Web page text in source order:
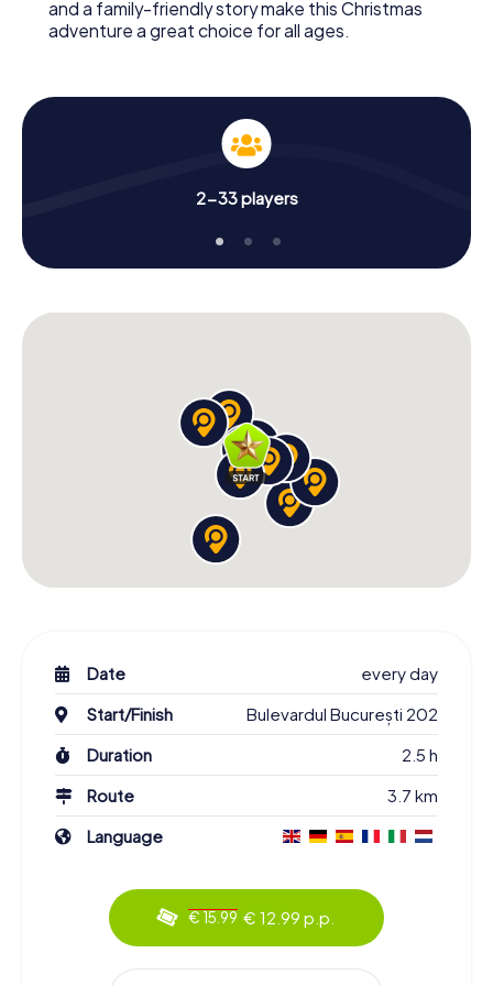
and a family-friendly story make this Christmas
adventure a great choice for all ages.
2-33 players
Date
every day
Start/Finish
Bulevardul București 202
Duration
2.5 h
Route
3.7 km
Language
€ 15.99 € 12.99 p.p.